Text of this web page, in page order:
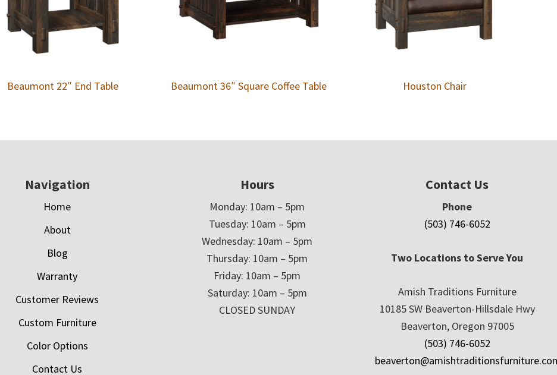
Beaumont 22″ End Table Beaumont 36″ Square Coffee Table Houston Chair
Navigation
Home
About
Blog
Warranty
Customer Reviews
Custom Furniture
Color Options
Contact Us
Hours
Monday: 10am – 5pm
Tuesday: 10am – 5pm
Wednesday: 10am – 5pm
Thursday: 10am – 5pm
Friday: 10am – 5pm
Saturday: 10am – 5pm
CLOSED SUNDAY
Contact Us
Phone
(503) 746-6052
Two Locations to Serve You
Amish Traditions Furniture
10185 SW Beaverton-Hillsdale Hwy
Beaverton, Oregon 97005
(503) 746-6052